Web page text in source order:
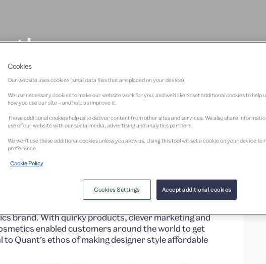
the
Quant
the look of a new generation, the face of the
talk exploring Mary Quant’s irreverent, playful
brand. With quirky products, clever marketing and
enabled customers around the world to get
to Quant’s ethos of making designer style affordable
Cookies
Our website uses cookies (small data files that are placed on your device).
We use necessary cookies to make our website work for you, and we’d like to set additional cookies to help
how you use our site – and help us improve it.
These additional cookies help us to deliver content from other sites and services. We also share
use of our website with our social media, advertising and analytics partners.
We won’t use these additional cookies unless you allow us. Using this tool will set a cookie on your device
preference.
Cookie Policy
Accept additional cookies
Cookies Settings